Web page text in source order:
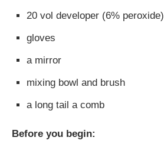
20 vol developer (6% peroxide)
gloves
a mirror
mixing bowl and brush
a long tail a comb
Before you begin: